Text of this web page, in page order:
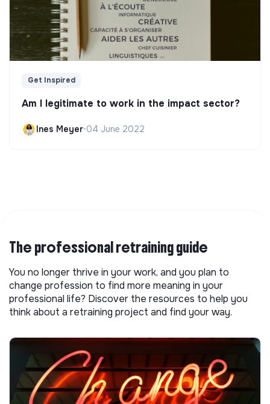
Get Inspired
Am I legitimate to work in the impact sector?
Ines Meyer•04 June 2022
The professional retraining guide
You no longer thrive in your work, and you plan to
change profession to find more meaning in your
professional life? Discover the resources to help you
think about a retraining project and find your way.